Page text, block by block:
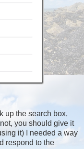
up the search box,
you should give it
it) I needed a way
respond to the